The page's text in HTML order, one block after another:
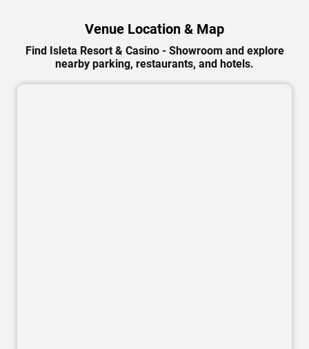
Venue Location & Map
Find Isleta Resort & Casino - Showroom and explore
nearby parking, restaurants, and hotels.